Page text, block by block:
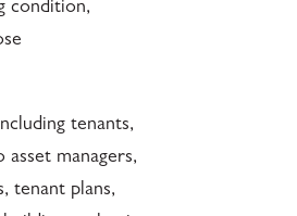
condition,
tenants,
managers,
tenant plans,